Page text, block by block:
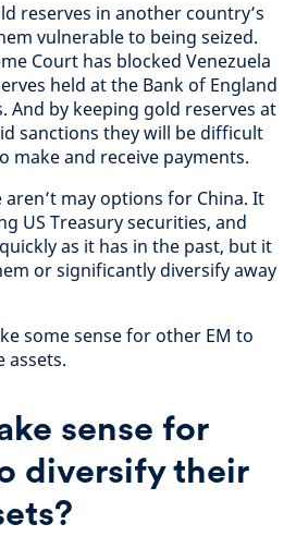
reserves in another country’s
vulnerable to being seized.
Court has blocked Venezuela
held at the Bank of England
And by keeping gold reserves at
sanctions they will be difficult
make and receive payments.
may options for China. It
US Treasury securities, and
as it has in the past, but it
or significantly diversify away
some sense for other EM to
assets.
sense for
diversify their